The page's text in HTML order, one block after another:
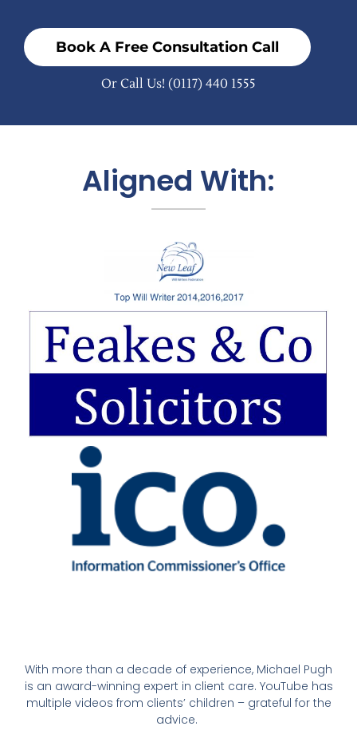
Book A Free Consultation Call
Or Call Us! (0117) 440 1555
Aligned With:
With more than a decade of experience, Michael Pugh
is an award-winning expert in client care. YouTube has
multiple videos from clients’ children – grateful for the
advice.